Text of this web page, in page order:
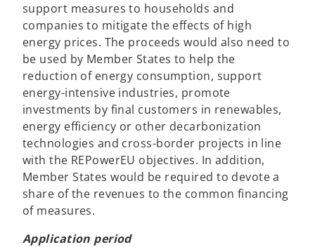
support measures to households and
companies to mitigate the effects of high
energy prices. The proceeds would also need to
be used by Member States to help the
reduction of energy consumption, support
energy-intensive industries, promote
investments by final customers in renewables,
energy efficiency or other decarbonization
technologies and cross-border projects in line
with the REPowerEU objectives. In addition,
Member States would be required to devote a
share of the revenues to the common financing
of measures.
Application period